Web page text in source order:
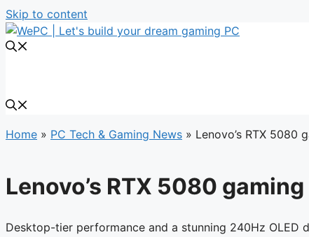
Skip to content
Home » PC Tech & Gaming News » Lenovo’s RTX
Lenovo’s RTX 5080
Desktop-tier performance and a stunning 240Hz OLED